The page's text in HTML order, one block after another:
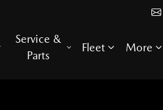
Service &
Parts
Fleet More